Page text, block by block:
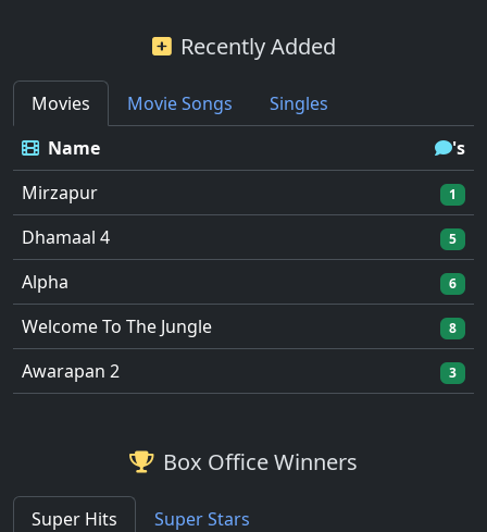
Recently Added
Movies Movie Songs
Singles
Name
's
Mirzapur
1
Dhamaal 4 5
Alpha 6
Welcome To The Jungle 8
Awarapan 2 3
Box Office Winners
Super Hits
Super Stars